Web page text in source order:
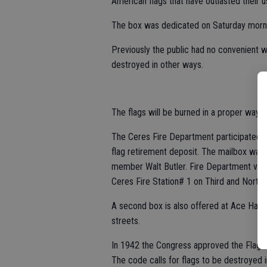
The box was dedicated on Saturday
Previously the public had no convenient
destroyed in other ways.
The flags will be burned in a proper way
The Ceres Fire Department participated
flag retirement deposit. The mailbox
member Walt Butler. Fire Department
Ceres Fire Station# 1 on Third and North
A second box is also offered at Ace
streets.
In 1942 the Congress approved the Flag
The code calls for flags to be destroyed